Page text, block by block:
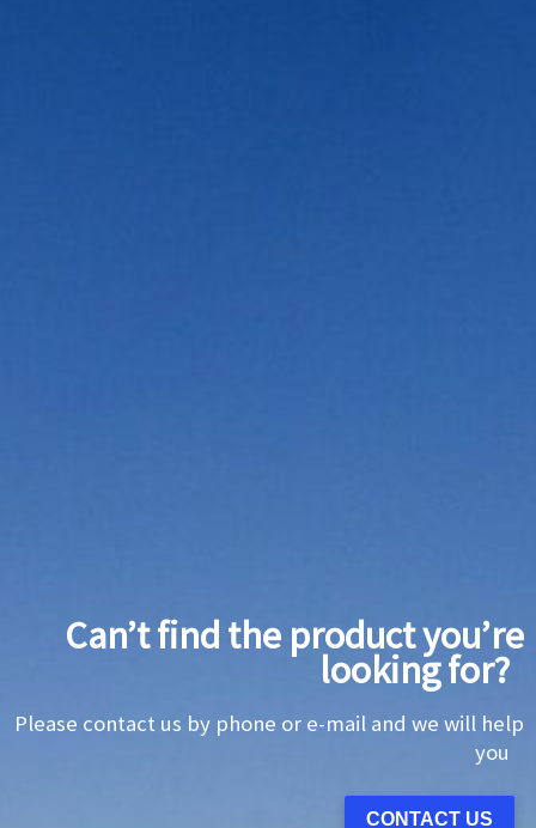
Can’t find the product you’re
looking for?
Please contact us by phone or e-mail and we will help
you
CONTACT US